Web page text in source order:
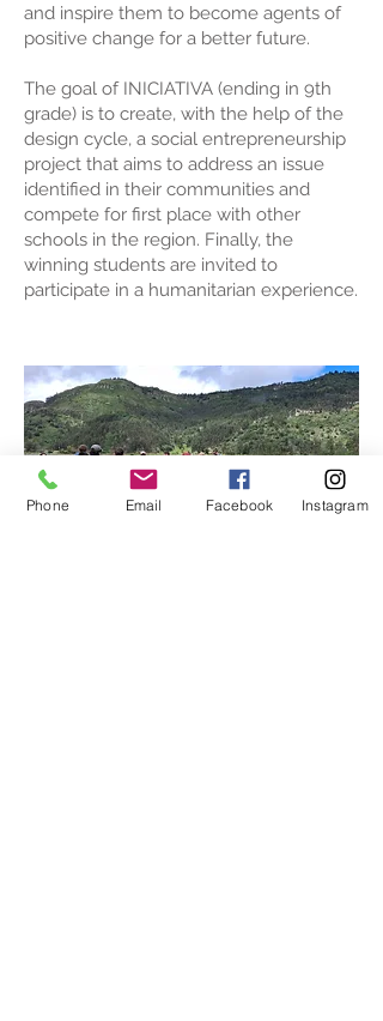
and inspire them to become agents of
positive change for a better future.
The goal of INICIATIVA (ending in 9th
grade) is to create, with the help of the
design cycle, a social entrepreneurship
project that aims to address an issue
identified in their communities and
compete for first place with other
schools in the region. Finally, the
winning students are invited to
participate in a humanitarian experience.
Phone Email Facebook Instagram